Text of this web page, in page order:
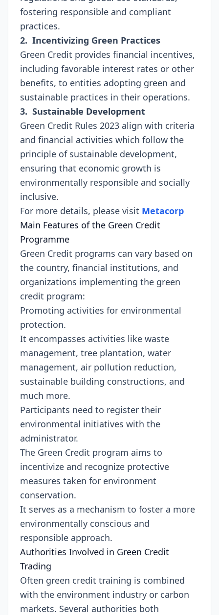
fostering responsible and compliant
practices.
2. Incentivizing Green Practices
Green Credit provides financial incentives,
including favorable interest rates or other
benefits, to entities adopting green and
sustainable practices in their operations.
3. Sustainable Development
Green Credit Rules 2023 align with criteria
and financial activities which follow the
principle of sustainable development,
ensuring that economic growth is
environmentally responsible and socially
inclusive.
For more details, please visit Metacorp
Main Features of the Green Credit
Programme
Green Credit programs can vary based on
the country, financial institutions, and
organizations implementing the green
credit program:
Promoting activities for environmental
protection.
It encompasses activities like waste
management, tree plantation, water
management, air pollution reduction,
sustainable building constructions, and
much more.
Participants need to register their
environmental initiatives with the
administrator.
The Green Credit program aims to
incentivize and recognize protective
measures taken for environment
conservation.
It serves as a mechanism to foster a more
environmentally conscious and
responsible approach.
Authorities Involved in Green Credit
Trading
Often green credit training is combined
with the environment industry or carbon
markets. Several authorities both